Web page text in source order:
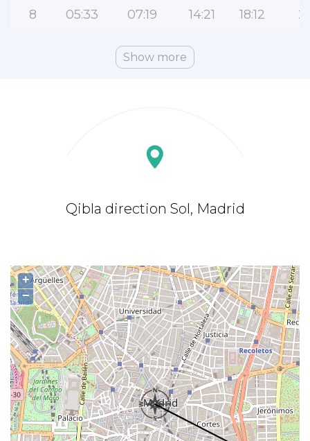
8 05:33 07:19 14:21 18:12
Show more
Qibla direction Sol, Madrid
+
−